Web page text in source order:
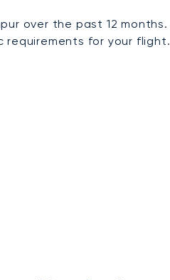
over the past 12 months.
requirements for your flight.